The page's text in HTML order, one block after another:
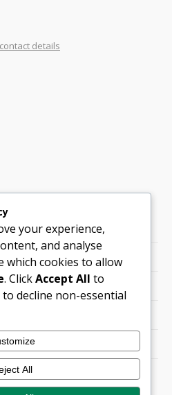
details
your experience,
and analyse
which cookies to allow
. ClickAccept All to
to decline non-essential
All